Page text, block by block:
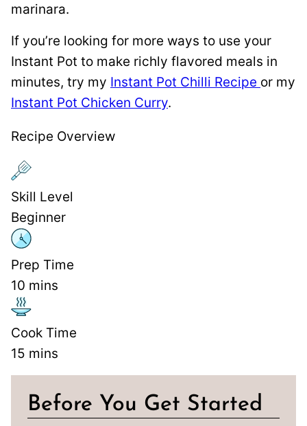
marinara.
If you’re looking for more ways to use your
Instant Pot to make richly flavored meals in
minutes, try my Instant Pot Chilli Recipe or my
Instant Pot Chicken Curry.
Recipe Overview
Skill Level
Beginner
Prep Time
10 mins
Cook Time
15 mins
Before You Get Started